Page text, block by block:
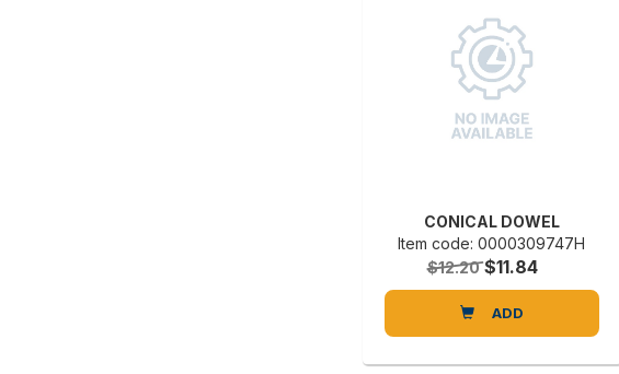
CONICAL DOWEL
Item code: 0000309747H
$12.20 $11.84
ADD